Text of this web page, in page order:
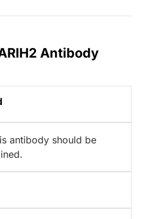
Antibody
antibody should be